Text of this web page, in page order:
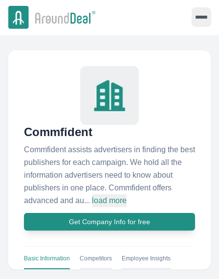
Commfident
Commfident assists advertisers in finding the best
publishers for each campaign. We hold all the
information advertisers need to know about
publishers in one place. Commfident offers
advanced and au... load more
Get Company Info for free
Basic Information Competitors Employee Insights